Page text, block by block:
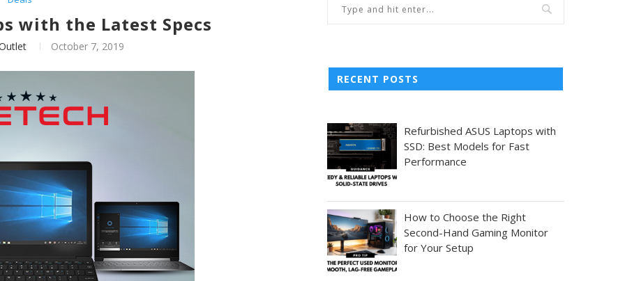
with the Latest Specs
October 7, 2019
RECENT POSTS
Refurbished ASUS Laptops with
SSD: Best Models for Fast
Performance
How to Choose the Right
Second-Hand Gaming Monitor
for Your Setup